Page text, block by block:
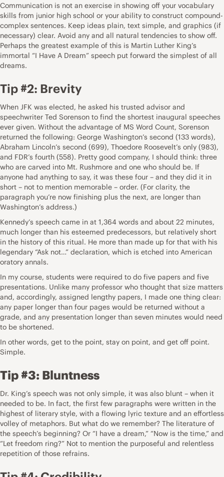
Communication is not an exercise in showing off your vocabulary
skills from junior high school or your ability to construct compound-
complex sentences. Keep ideas plain, text simple, and graphics (if
necessary) clear. Avoid any and all natural tendencies to show off.
Perhaps the greatest example of this is Martin Luther King’s
immortal “I Have A Dream” speech put forward the simplest of all
dreams.
Tip #2: Brevity
When JFK was elected, he asked his trusted advisor and
speechwriter Ted Sorenson to find the shortest inaugural speeches
ever given. Without the advantage of MS Word Count, Sorenson
returned the following: George Washington’s second (133 words),
Abraham Lincoln’s second (699), Thoedore Roosevelt’s only (983),
and FDR’s fourth (558). Pretty good company, I should think: three
who are carved into Mt. Rushmore and one who should be. If
anyone had anything to say, it was these four – and they did it in
short – not to mention memorable – order. (For clarity, the
paragraph you’re now finishing plus the next, are longer than
Washington’s address.)
Kennedy’s speech came in at 1,364 words and about 22 minutes,
much longer than his esteemed predecessors, but relatively short
in the history of this ritual. He more than made up for that with his
legendary “Ask not…” declaration, which is etched into American
oratory annals.
In my course, students were required to do five papers and five
presentations. Unlike many professor who thought that size matters
and, accordingly, assigned lengthy papers, I made one thing clear:
any paper longer than four pages would be returned without a
grade, and any presentation longer than seven minutes would need
to be shortened.
In other words, get to the point, stay on point, and get off point.
Simple.
Tip #3: Bluntness
Dr. King’s speech was not only simple, it was also blunt – when it
needed to be. In fact, the first few paragraphs were written in the
highest of literary style, with a flowing lyric texture and an effortless
volley of metaphors. But what do we remember? The literature of
the speech’s beginning? Or “I have a dream,” “Now is the time,” and
“Let freedom ring?” Not to mention the purposeful and relentless
repetition of those refrains.